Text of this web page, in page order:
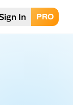
In PRO